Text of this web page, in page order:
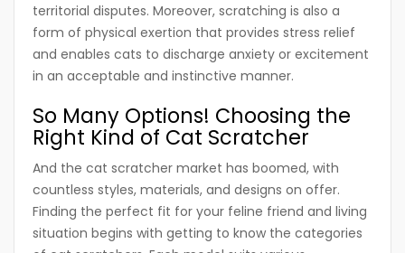
territorial disputes. Moreover, scratching is also a
form of physical exertion that provides stress relief
and enables cats to discharge anxiety or excitement
in an acceptable and instinctive manner.
So Many Options! Choosing the
Right Kind of Cat Scratcher
And the cat scratcher market has boomed, with
countless styles, materials, and designs on offer.
Finding the perfect fit for your feline friend and living
situation begins with getting to know the categories